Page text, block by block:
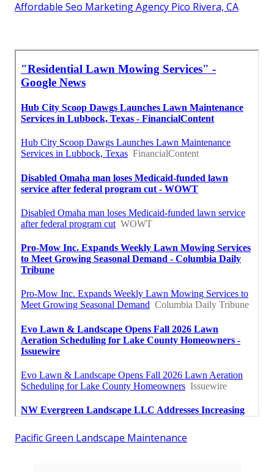
Affordable Seo Marketing Agency Pico Rivera, CA
Pacific Green Landscape Maintenance